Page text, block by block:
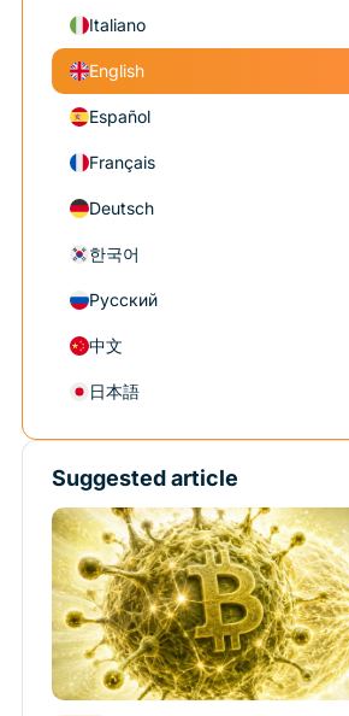
Italiano
English
Español
Français
Deutsch
한국어
Русский
中文
日本語
Suggested article